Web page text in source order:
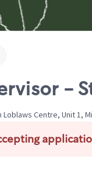
-
Loblaws Centre, Unit 1,